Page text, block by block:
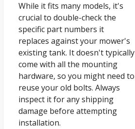
While it fits many models, it's
crucial to double-check the
specific part numbers it
replaces against your mower's
existing tank. It doesn't typically
come with all the mounting
hardware, so you might need to
reuse your old bolts. Always
inspect it for any shipping
damage before attempting
installation.